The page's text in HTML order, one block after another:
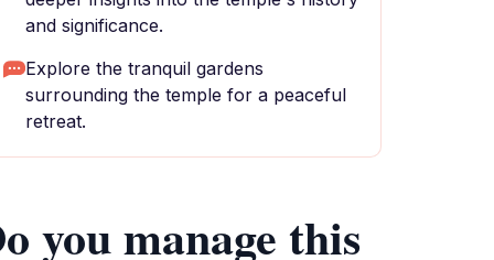
and significance.
Explore the tranquil gardens
surrounding the temple for a peaceful
retreat.
you manage this